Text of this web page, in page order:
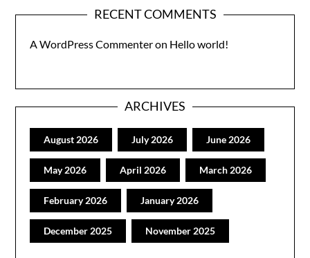
RECENT COMMENTS
A WordPress Commenteron Hello world!
ARCHIVES
August 2026 July 2026 June 2026
May 2026 April 2026 March 2026
February 2026 January 2026
December 2025 November 2025